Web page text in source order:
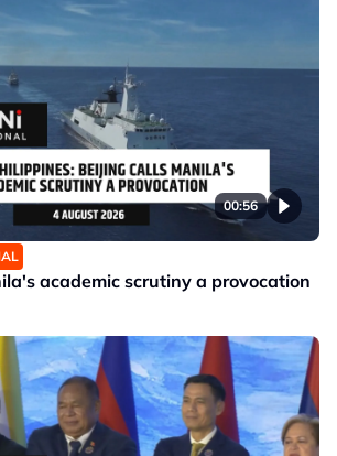
00:56
academic scrutiny a provocation